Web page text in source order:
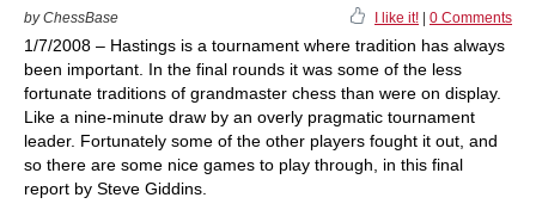
by ChessBase I like it! 0 Comments
1/7/2008 – Hastings is a tournament where tradition has always
been important. In the final rounds it was some of the less
fortunate traditions of grandmaster chess than were on display.
Like a nine-minute draw by an overly pragmatic tournament
leader. Fortunately some of the other players fought it out, and
so there are some nice games to play through, in this final
report by Steve Giddins.